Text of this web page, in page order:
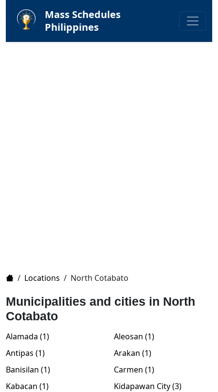
Mass Schedules
Philippines
Home
/ Locations / North Cotabato
Municipalities and cities in North
Cotabato
Alamada (1)
Aleosan (1)
Antipas (1)
Arakan (1)
Banisilan (1)
Carmen (1)
Kabacan (1)
Kidapawan City (3)